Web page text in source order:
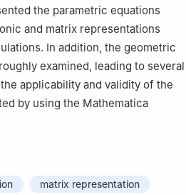
the parametric equations
and matrix representations
In addition, the geometric
examined, leading to several
applicability and validity of the
by using the Mathematica
matrix representation